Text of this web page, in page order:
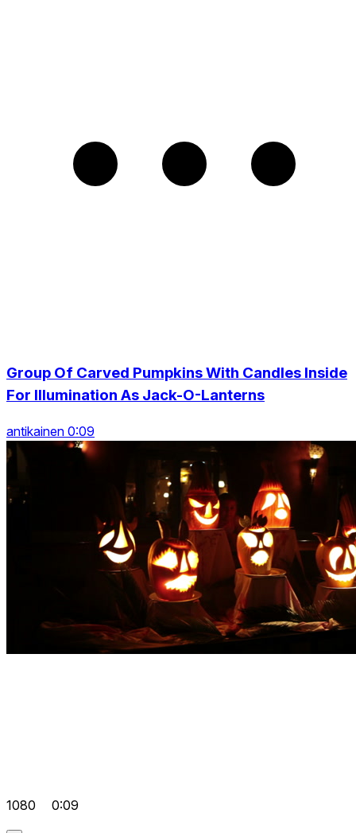
Group Of Carved Pumpkins With Candles Inside
For Illumination As Jack-O-Lanterns
antikainen 0:09
1080 0:09